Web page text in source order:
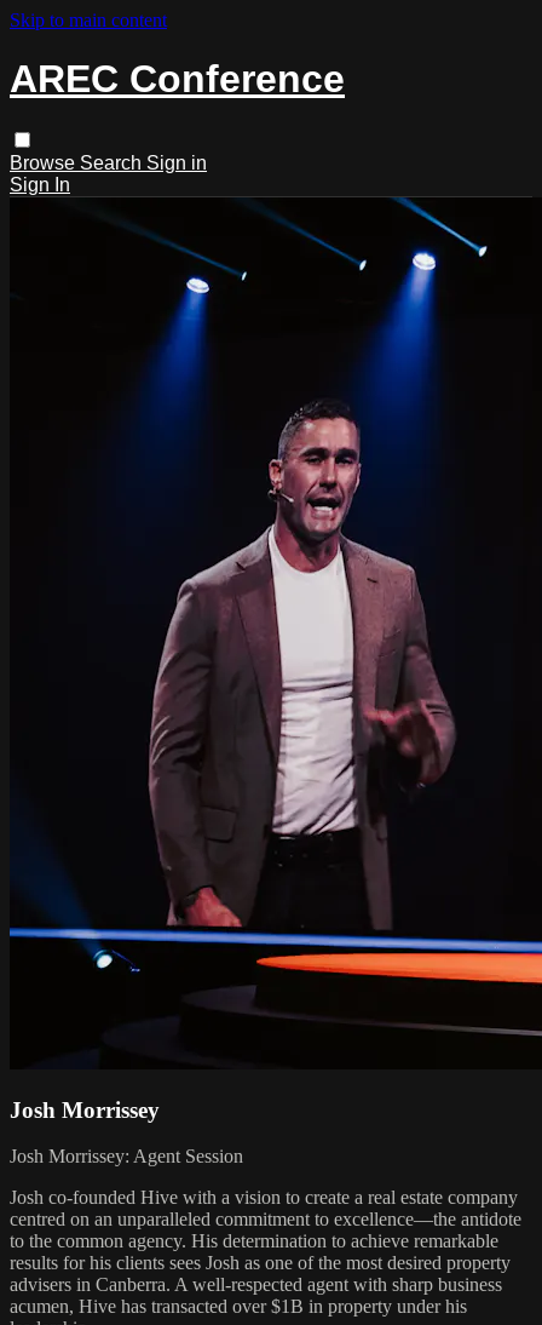
Skip to main content
AREC Conference
Browse Search Sign in
Sign In
Josh Morrissey
Josh Morrissey: Agent Session
Josh co-founded Hive with a vision to create a real estate company
centred on an unparalleled commitment to excellence—the antidote
to the common agency. His determination to achieve remarkable
results for his clients sees Josh as one of the most desired property
advisers in Canberra. A well-respected agent with sharp business
acumen, Hive has transacted over $1B in property under his